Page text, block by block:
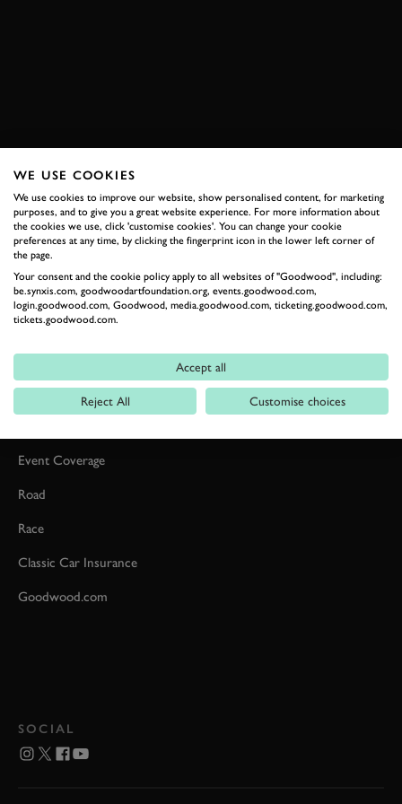
RELATED
Formula 1
Event Coverage
Road
Race
Classic Car Insurance
Goodwood.com
SOCIAL
WE USE COOKIES
We use cookies to improve our website, show personalised content, for marketing
purposes, and to give you a great website experience. For more information about
the cookies we use, click 'customise cookies'. You can change your cookie
preferences at any time, by clicking the fingerprint icon in the lower left corner of
the page.
Your consent and the cookie policy apply to all websites of "Goodwood", including:
be.synxis.com, goodwoodartfoundation.org, events.goodwood.com,
login.goodwood.com, Goodwood, media.goodwood.com, ticketing.goodwood.com,
tickets.goodwood.com.
Accept all
Reject All Customise choices